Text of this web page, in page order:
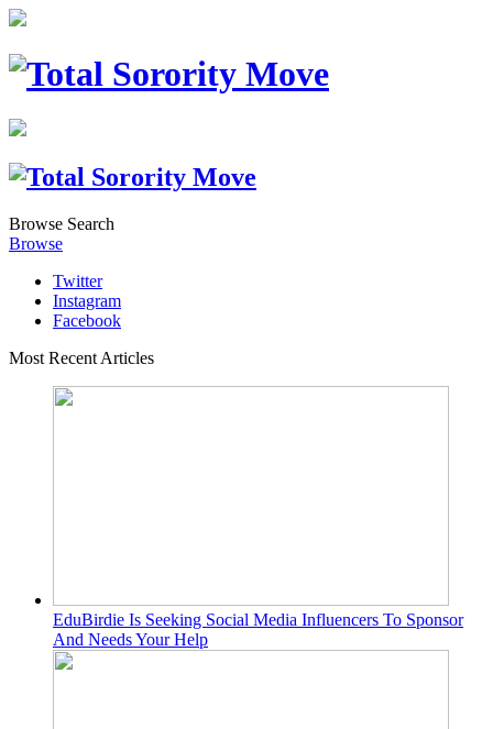
Browse Search
Browse
Twitter
Instagram
Facebook
Most Recent Articles
EduBirdie Is Seeking Social Media Influencers To Sponsor
And Needs Your Help